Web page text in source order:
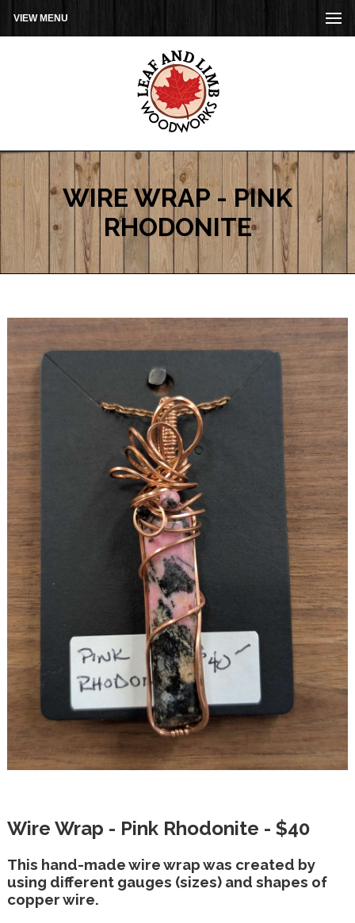
VIEW MENU
WIRE WRAP - PINK
RHODONITE
Wire Wrap - Pink Rhodonite - $40
This hand-made wire wrap was created by
using different gauges (sizes) and shapes of
copper wire.